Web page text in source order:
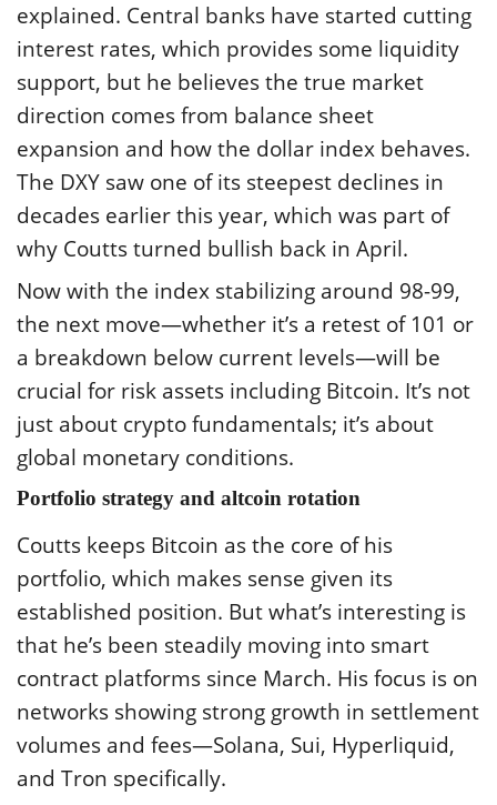
explained. Central banks have started cutting
interest rates, which provides some liquidity
support, but he believes the true market
direction comes from balance sheet
expansion and how the dollar index behaves.
The DXY saw one of its steepest declines in
decades earlier this year, which was part of
why Coutts turned bullish back in April.
Now with the index stabilizing around 98-99,
the next move—whether it’s a retest of 101 or
a breakdown below current levels—will be
crucial for risk assets including Bitcoin. It’s not
just about crypto fundamentals; it’s about
global monetary conditions.
Portfolio strategy and altcoin rotation
Coutts keeps Bitcoin as the core of his
portfolio, which makes sense given its
established position. But what’s interesting is
that he’s been steadily moving into smart
contract platforms since March. His focus is on
networks showing strong growth in settlement
volumes and fees—Solana, Sui, Hyperliquid,
and Tron specifically.